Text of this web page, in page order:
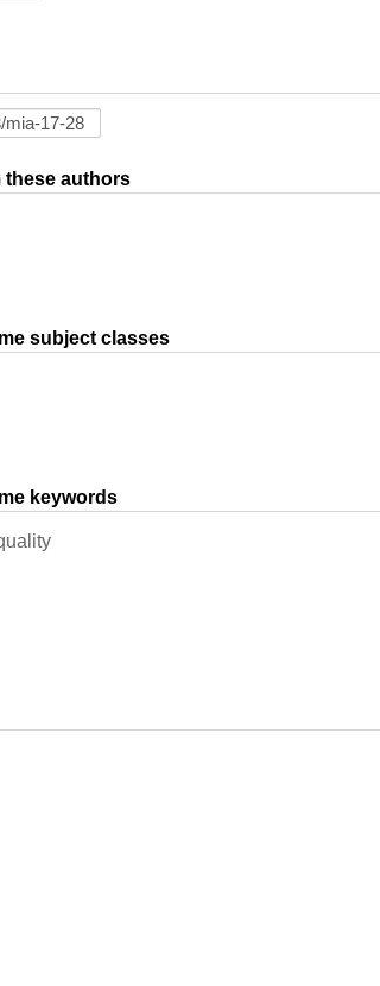
these authors
subject classes
keywords